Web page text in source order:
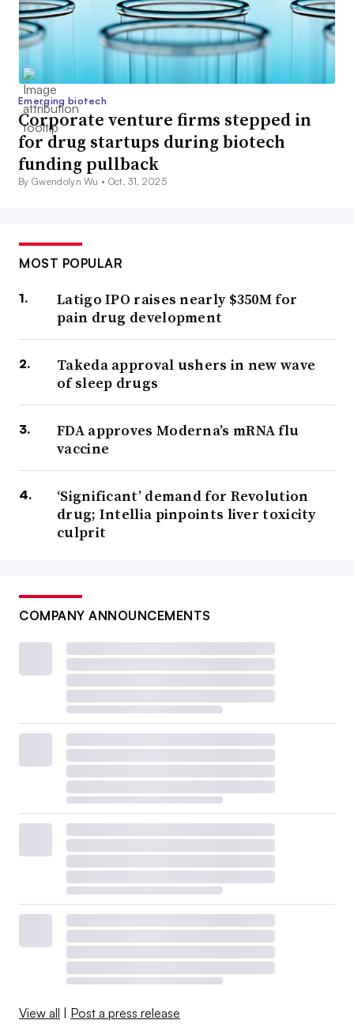
Emerging biotech
Corporate venture firms stepped in
for drug startups during biotech
funding pullback
By Gwendolyn Wu • Oct. 31, 2025
MOST POPULAR
Latigo IPO raises nearly $350M for
pain drug development
Takeda approval ushers in new wave
of sleep drugs
FDA approves Moderna’s mRNA flu
vaccine
‘Significant’ demand for Revolution
drug; Intellia pinpoints liver toxicity
culprit
COMPANY ANNOUNCEMENTS
View all Post a press release